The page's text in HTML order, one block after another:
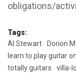
obligations/
Tags:
Al Stewart
Dorion
learn to play guitar
totally guitars
villa-